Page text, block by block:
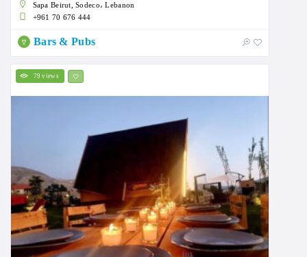
Sapa Beirut, Sodeco، Lebanon
+961 70 676 444
Bars & Pubs
79 views